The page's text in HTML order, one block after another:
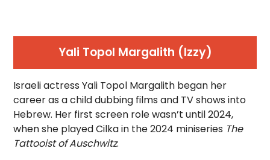
Yali Topol Margalith (Izzy)
Israeli actress Yali Topol Margalith began her
career as a child dubbing films and TV shows into
Hebrew. Her first screen role wasn’t until 2024,
when she played Cilka in the 2024 miniseries The
Tattooist of Auschwitz.